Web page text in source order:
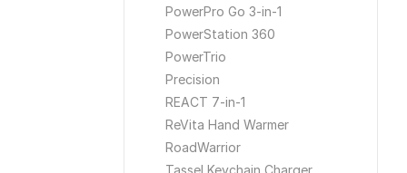
PowerPro Go 3-in-1
PowerStation 360
PowerTrio
Precision
REACT 7-in-1
ReVita Hand Warmer
RoadWarrior
Tassel Keychain Charger